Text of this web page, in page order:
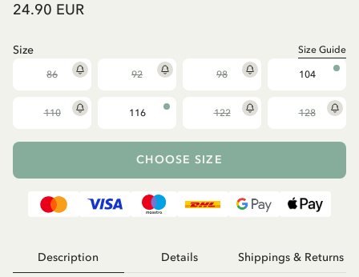
24.90 EUR
Size Size Guide
86 92 98 104
110 116 122 128
CHOOSE SIZE
Description Details Shippings & Returns